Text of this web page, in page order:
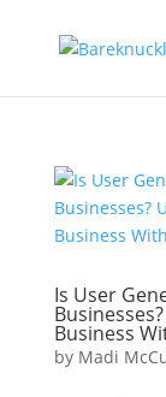
Is User
Business
by Madi